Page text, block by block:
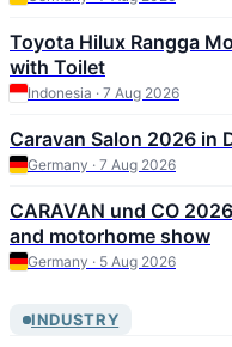
Toyota Hilux Rangga
with Toilet
Indonesia · 7 Aug 2026
Caravan Salon 2026 in
Germany · 7 Aug 2026
CARAVAN und CO
and motorhome show
Germany · 5 Aug 2026
INDUSTRY